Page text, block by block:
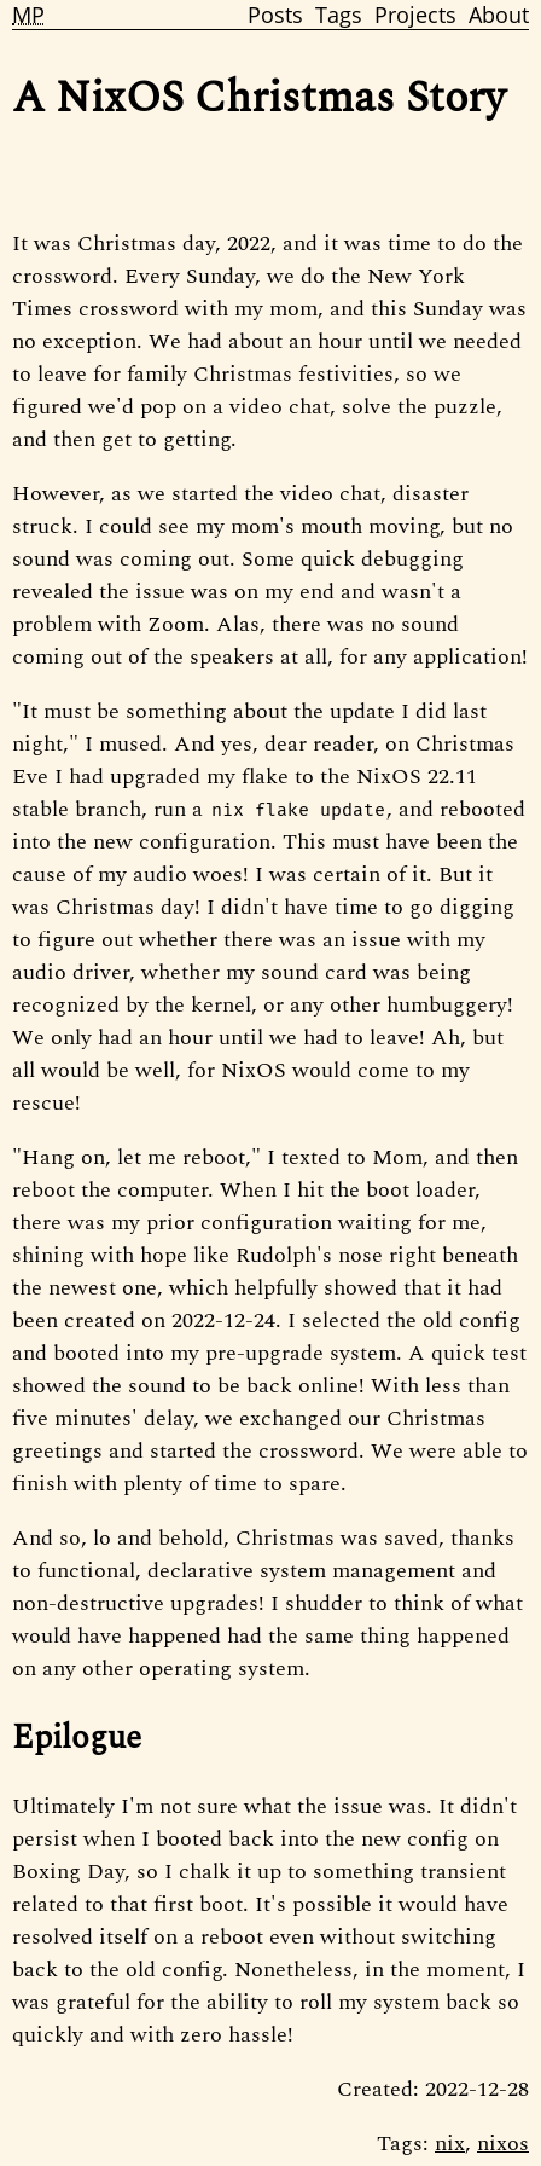
MP Posts Tags Projects About
A NixOS Christmas Story
It was Christmas day, 2022, and it was time to do the
crossword. Every Sunday, we do the New York
Times crossword with my mom, and this Sunday was
no exception. We had about an hour until we needed
to leave for family Christmas festivities, so we
figured we'd pop on a video chat, solve the puzzle,
and then get to getting.
However, as we started the video chat, disaster
struck. I could see my mom's mouth moving, but no
sound was coming out. Some quick debugging
revealed the issue was on my end and wasn't a
problem with Zoom. Alas, there was no sound
coming out of the speakers at all, for any application!
"It must be something about the update I did last
night," I mused. And yes, dear reader, on Christmas
Eve I had upgraded my flake to the NixOS 22.11
stable branch, run a nix flake update, and rebooted
into the new configuration. This must have been the
cause of my audio woes! I was certain of it. But it
was Christmas day! I didn't have time to go digging
to figure out whether there was an issue with my
audio driver, whether my sound card was being
recognized by the kernel, or any other humbuggery!
We only had an hour until we had to leave! Ah, but
all would be well, for NixOS would come to my
rescue!
"Hang on, let me reboot," I texted to Mom, and then
reboot the computer. When I hit the boot loader,
there was my prior configuration waiting for me,
shining with hope like Rudolph's nose right beneath
the newest one, which helpfully showed that it had
been created on 2022-12-24. I selected the old config
and booted into my pre-upgrade system. A quick test
showed the sound to be back online! With less than
five minutes' delay, we exchanged our Christmas
greetings and started the crossword. We were able to
finish with plenty of time to spare.
And so, lo and behold, Christmas was saved, thanks
to functional, declarative system management and
non-destructive upgrades! I shudder to think of what
would have happened had the same thing happened
on any other operating system.
Epilogue
Ultimately I'm not sure what the issue was. It didn't
persist when I booted back into the new config on
Boxing Day, so I chalk it up to something transient
related to that first boot. It's possible it would have
resolved itself on a reboot even without switching
back to the old config. Nonetheless, in the moment, I
was grateful for the ability to roll my system back so
quickly and with zero hassle!
Created: 2022-12-28
Tags: nix, nixos